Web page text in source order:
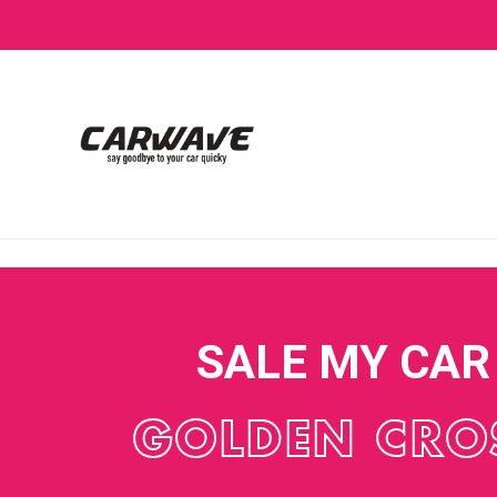
SALE MY CAR
GOLDEN